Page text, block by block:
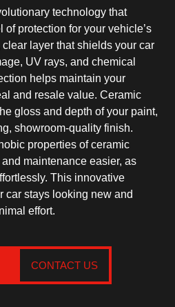
technology that
protection for your vehicle’s
layer that shields your car
UV rays, and chemical
helps maintain your
and resale value. Ceramic
gloss and depth of your paint,
showroom-quality finish.
properties of ceramic
maintenance easier, as
This innovative
car stays looking new and
effort.
CONTACT US